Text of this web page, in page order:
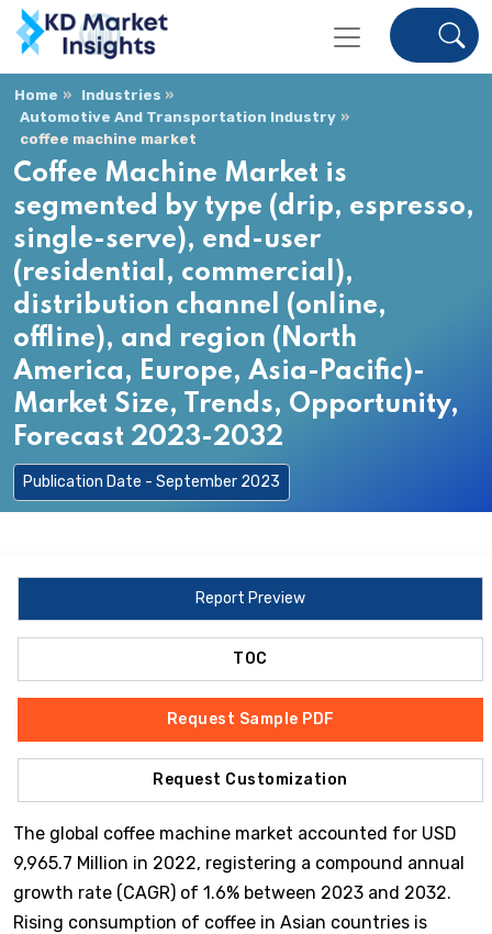
Home
Industries
Automotive And Transportation Industry
coffee machine market
Coffee Machine Market is
segmented by type (drip, espresso,
single-serve), end-user
(residential, commercial),
distribution channel (online,
offline), and region (North
America, Europe, Asia-Pacific)-
Market Size, Trends, Opportunity,
Forecast 2023-2032
Publication Date - September 2023
Report Preview
TOC
Request Sample PDF
Request Customization
The global coffee machine market accounted for USD
9,965.7 Million in 2022, registering a compound annual
growth rate (CAGR) of 1.6% between 2023 and 2032.
Rising consumption of coffee in Asian countries is